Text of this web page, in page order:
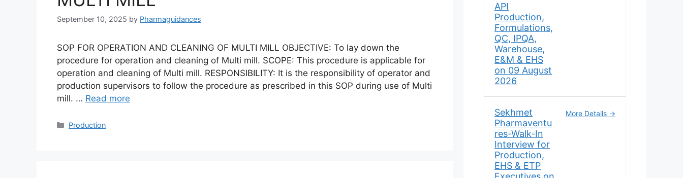
September 10, 2025 by Pharmaguidances
SOP FOR OPERATION AND CLEANING OF MULTI MILL OBJECTIVE: To lay down the
procedure for operation and cleaning of Multi mill. SCOPE: This procedure is applicable for
operation and cleaning of Multi mill. RESPONSIBILITY: It is the responsibility of operator and
production supervisors to follow the procedure as prescribed in this SOP during use of Multi
mill. … Read more
Categories
Production
API
Production,
Formulations,
QC, IPQA,
Warehouse,
E&M & EHS
on 09 August
2026
Sekhmet
Pharmaventu
res-Walk-In
Interview for
Production,
EHS & ETP
More Details